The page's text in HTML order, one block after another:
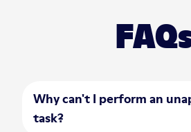
Why can't I perform an
task?